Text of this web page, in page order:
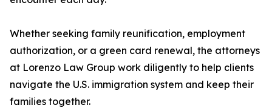
Whether seeking family reunification, employment
authorization, or a green card renewal, the attorneys
at Lorenzo Law Group work diligently to help clients
navigate the U.S. immigration system and keep their
families together.